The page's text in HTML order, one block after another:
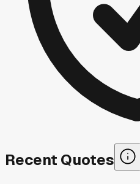
Recent Quotes